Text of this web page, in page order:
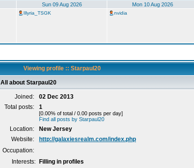
Sun 09 Aug 2026 Mon 10 Aug 2026
Illyria_TSGK nvidia
Viewing profile :: Starpaul20
All about Starpaul20
Joined:
02 Dec 2013
Total posts:
1
[0.00% of total / 0.00 posts per day]
Find all posts by Starpaul20
Location:
New Jersey
Website:
http://galaxiesrealm.com/index.php
Occupation:
Interests:
Filling in profiles